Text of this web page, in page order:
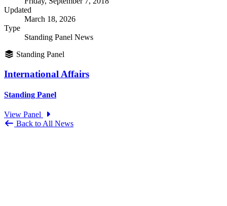
Updated
March 18, 2026
Type
Standing Panel News
Standing Panel
International Affairs
Standing Panel
View Panel
Back to All News